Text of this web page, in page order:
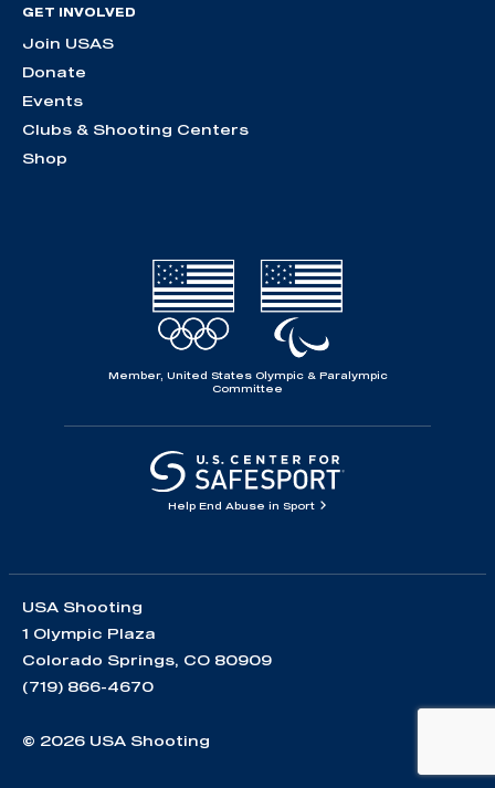
GET INVOLVED
Join USAS
Donate
Events
Clubs & Shooting Centers
Shop
Member, United States Olympic & Paralympic
Committee
Help End Abuse in Sport
USA Shooting
1 Olympic Plaza
Colorado Springs, CO 80909
(719) 866-4670
© 2026 USA Shooting